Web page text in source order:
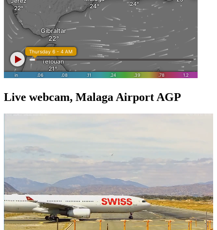
Live webcam, Malaga Airport AGP